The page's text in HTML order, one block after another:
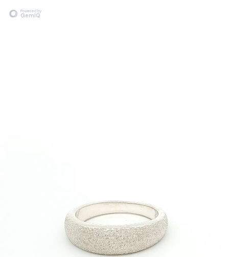
Powered by
GemIQ